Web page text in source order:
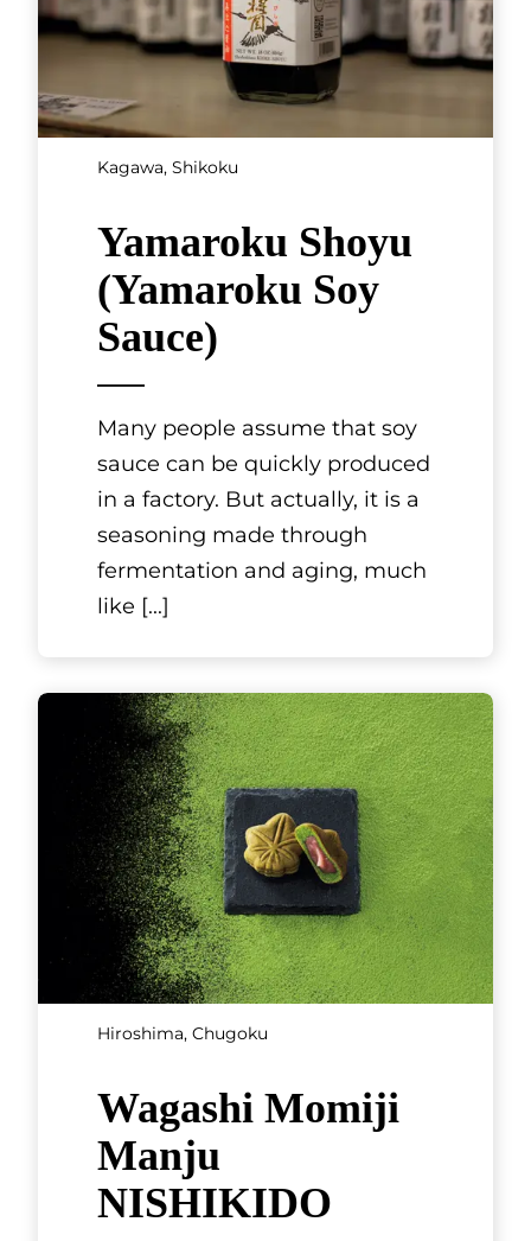
Kagawa, Shikoku
Yamaroku Shoyu
(Yamaroku Soy
Sauce)
Many people assume that soy
sauce can be quickly produced
in a factory. But actually, it is a
seasoning made through
fermentation and aging, much
like [...]
Hiroshima, Chugoku
Wagashi Momiji
Manju
NISHIKIDO